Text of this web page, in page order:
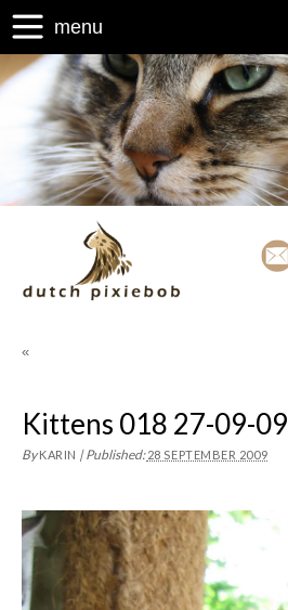
menu
«
Kittens 018 27-09-09
ByKARIN |Published:28 SEPTEMBER 2009